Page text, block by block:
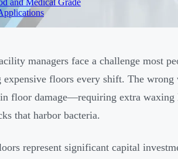
managers face a challenge most
expensive floors every shift. The wrong
floor damage—requiring extra waxing
that harbor bacteria.
represent significant capital